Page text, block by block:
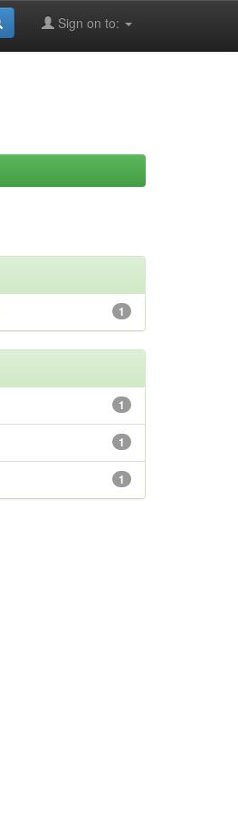
Sign on to:
1
1
1
1